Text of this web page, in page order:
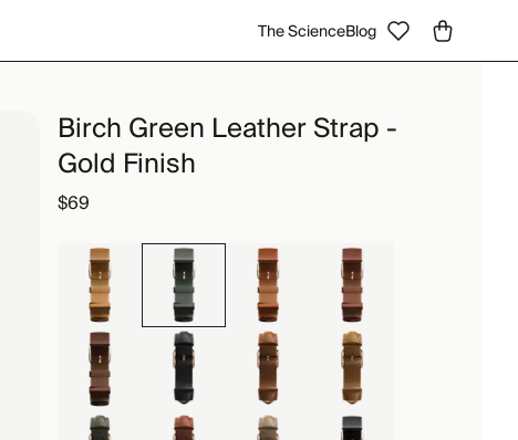
The ScienceBlog
Birch Green Leather Strap -
Gold Finish
$69